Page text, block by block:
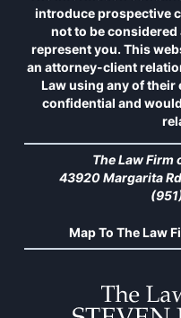
introduce prospective
not to be
represent you. This
an attorney-client
Law using any of their
confidential and
The Law Firm
43920 Margarita
Map To The Law